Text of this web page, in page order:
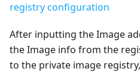
registry configuration
After inputting the Image
the Image info from the
to the private image